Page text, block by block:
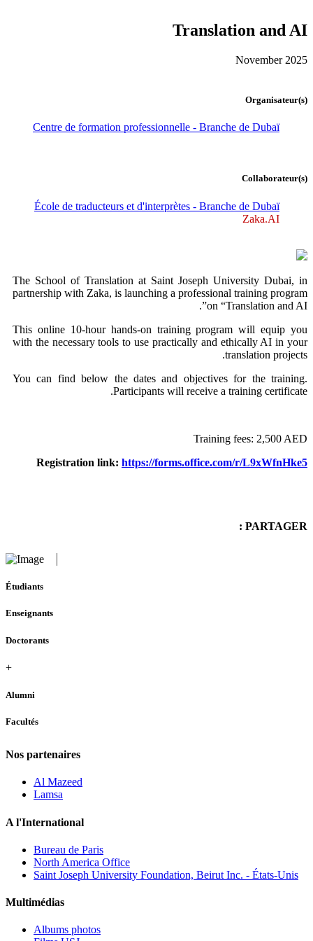
Translation and AI
November 2025
Organisateur(s)
Centre de formation professionnelle - Branche de Dubaï
Collaborateur(s)
École de traducteurs et d'interprètes - Branche de Dubaï
Zaka.AI
The School of Translation at Saint Joseph University Dubai, in
partnership with Zaka, is launching a professional training program
on “Translation and AI”.
This online 10-hour hands-on training program will equip you
with the necessary tools to use practically and ethically AI in your
translation projects.
You can find below the dates and objectives for the training.
Participants will receive a training certificate.
Training fees: 2,500 AED
Registration link: https://forms.office.com/r/L9xWfnHke5
PARTAGER :
Étudiants
Enseignants
Doctorants
+
Alumni
Facultés
Nos partenaires
Al Mazeed
Lamsa
A l'International
Bureau de Paris
North America Office
Saint Joseph University Foundation, Beirut Inc. - États-Unis
Multimédias
Albums photos